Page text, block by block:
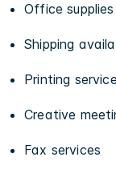
Office
Shipping
Printing
Creative
Fax services